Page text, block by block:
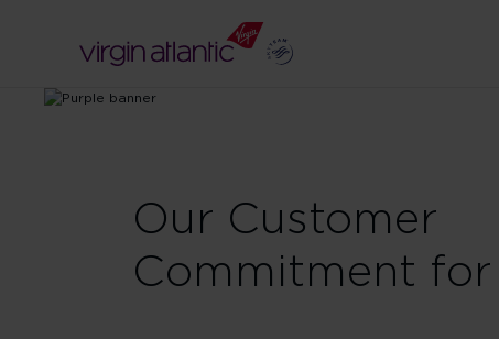
Our Customer
Commitment for